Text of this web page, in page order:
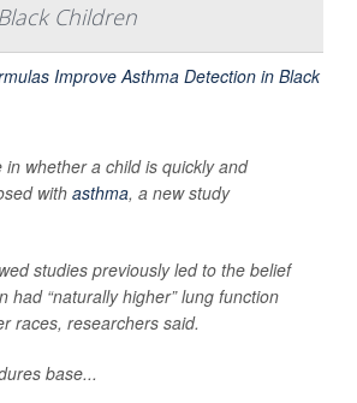
Children
in whether a child is quickly and
with asthma, a new study
studies previously led to the belief
had “naturally higher” lung function
races, researchers said.
base...